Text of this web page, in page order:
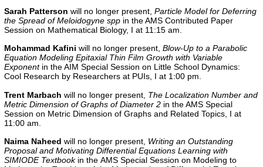
Sarah Patterson will no longer present, Particle Model for Deferring
the Spread of Meloidogyne spp in the AMS Contributed Paper
Session on Mathematical Biology, I at 11:15 am.
Mohammad Kafini will no longer present, Blow-Up to a Parabolic
Equation Modeling Epitaxial Thin Film Growth with Variable
Exponent in the AIM Special Session on Little School Dynamics:
Cool Research by Researchers at PUIs, I at 1:00 pm.
Trent Marbach will no longer present, The Localization Number and
Metric Dimension of Graphs of Diameter 2 in the AMS Special
Session on Metric Dimension of Graphs and Related Topics, I at
11:00 am.
Naima Naheed will no longer present, Writing an Outstanding
Proposal and Motivating Differential Equations Learning with
SIMIODE Textbook in the AMS Special Session on Modeling to